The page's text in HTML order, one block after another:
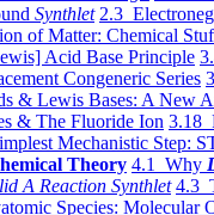
Synthlet 2.3
of Matter: Chemical
Acid Base Principle
Congeneric Series
& Lewis Bases: A New
& The Fluoride Ion 3.18
Mechanistic Step:
Theory 4.1 Why
A Reaction Synthlet 4.3
Species: Molecular